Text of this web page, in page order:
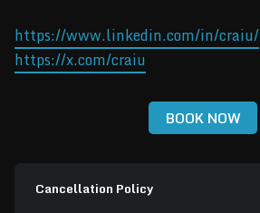
https://www.linkedin.com/in/craiu/
https://x.com/craiu
BOOK NOW
Cancellation Policy